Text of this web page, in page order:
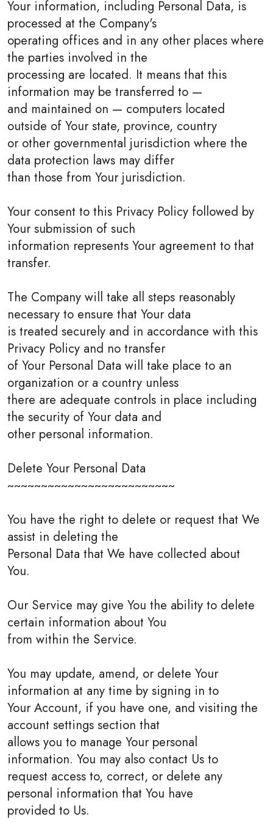
Your information, including Personal Data, is
processed at the Company's
operating offices and in any other places where
the parties involved in the
processing are located. It means that this
information may be transferred to —
and maintained on — computers located
outside of Your state, province, country
or other governmental jurisdiction where the
data protection laws may differ
than those from Your jurisdiction.
Your consent to this Privacy Policy followed by
Your submission of such
information represents Your agreement to that
transfer.
The Company will take all steps reasonably
necessary to ensure that Your data
is treated securely and in accordance with this
Privacy Policy and no transfer
of Your Personal Data will take place to an
organization or a country unless
there are adequate controls in place including
the security of Your data and
other personal information.
Delete Your Personal Data
~~~~~~~~~~~~~~~~~~~~~~~~~
You have the right to delete or request that We
assist in deleting the
Personal Data that We have collected about
You.
Our Service may give You the ability to delete
certain information about You
from within the Service.
You may update, amend, or delete Your
information at any time by signing in to
Your Account, if you have one, and visiting the
account settings section that
allows you to manage Your personal
information. You may also contact Us to
request access to, correct, or delete any
personal information that You have
provided to Us.